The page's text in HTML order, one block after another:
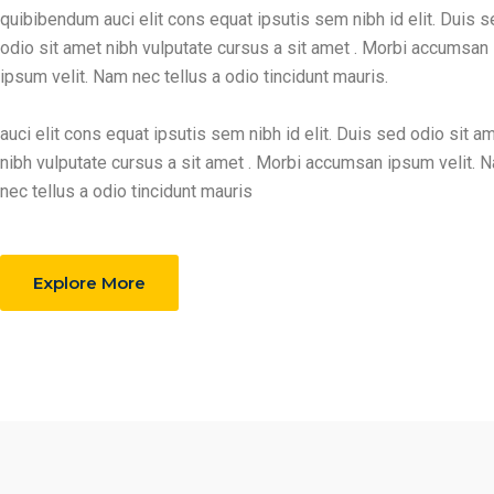
quibibendum auci elit cons equat ipsutis sem nibh id elit. Duis
odio sit amet nibh vulputate cursus a sit amet . Morbi accumsan
ipsum velit. Nam nec tellus a odio tincidunt mauris.
auci elit cons equat ipsutis sem nibh id elit. Duis sed odio sit
nibh vulputate cursus a sit amet . Morbi accumsan ipsum velit.
nec tellus a odio tincidunt mauris
Explore More